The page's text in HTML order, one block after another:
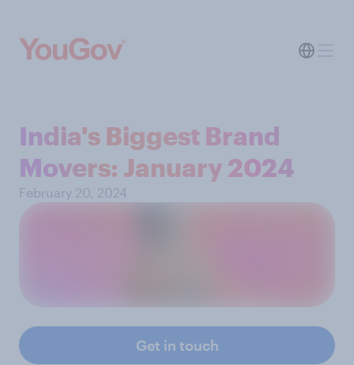
India's Biggest Brand
Movers: January 2024
February 20, 2024
Get in touch